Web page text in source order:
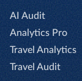
AI Audit
Analytics Pro
Travel Analytics
Travel Audit